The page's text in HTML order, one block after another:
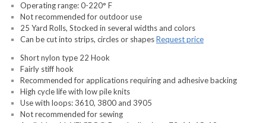
Operating range: 0-220° F
Not recommended for outdoor use
25 Yard Rolls, Stocked in several widths and colors
Can be cut into strips, circles or shapesRequest price
Short nylon type 22 Hook
Fairly stiff hook
Recommended for applications requiring and adhesive backing
High cycle life with low pile knits
Use with loops: 3610, 3800 and 3905
Not recommended for sewing